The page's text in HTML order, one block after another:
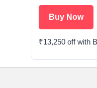
Buy Now
₹13,250 off with